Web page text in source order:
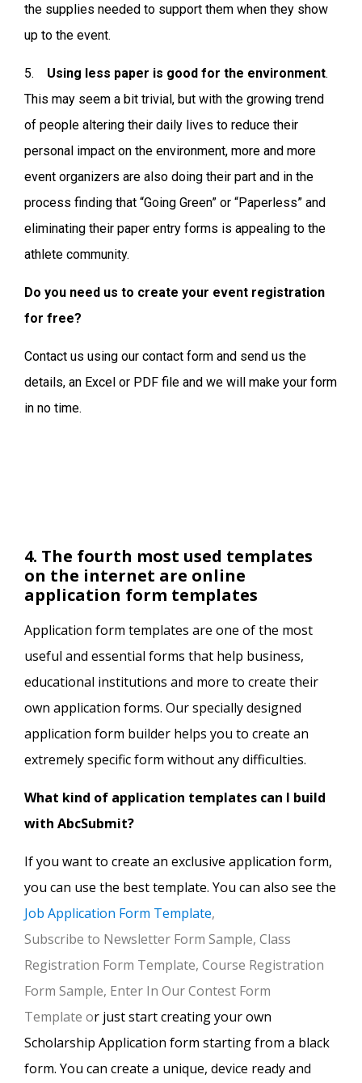
the supplies needed to support them when they show
up to the event.
5. Using less paper is good for the environment.
This may seem a bit trivial, but with the growing trend
of people altering their daily lives to reduce their
personal impact on the environment, more and more
event organizers are also doing their part and in the
process finding that “Going Green” or “Paperless” and
eliminating their paper entry forms is appealing to the
athlete community.
Do you need us to create your event registration
for free?
Contact us using our contact form and send us the
details, an Excel or PDF file and we will make your form
in no time.
4. The fourth most used templates
on the internet are online
application form templates
Application form templates are one of the most
useful and essential forms that help business,
educational institutions and more to create their
own application forms. Our specially designed
application form builder helps you to create an
extremely specific form without any difficulties.
What kind of application templates can I build
with AbcSubmit?
If you want to create an exclusive application form,
you can use the best template. You can also see the
Job Application Form Template,
Subscribe to Newsletter Form Sample, Class
Registration Form Template, Course Registration
Form Sample, Enter In Our Contest Form
Template or just start creating your own
Scholarship Application form starting from a black
form. You can create a unique, device ready and